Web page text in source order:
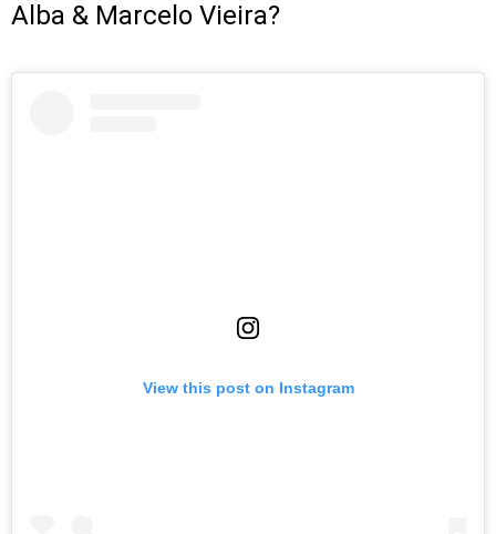
Alba & Marcelo Vieira?
View this post on Instagram